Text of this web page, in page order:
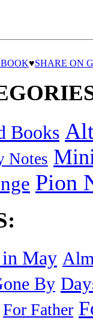
♥SHARE ON
Books
Notes
Pion
May
By
For Father